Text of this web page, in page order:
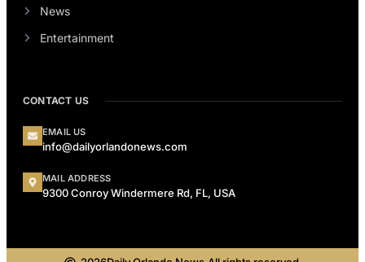
News
Entertainment
CONTACT US
EMAIL US
info@dailyorlandonews.com
MAIL ADDRESS
9300 Conroy Windermere Rd, FL, USA